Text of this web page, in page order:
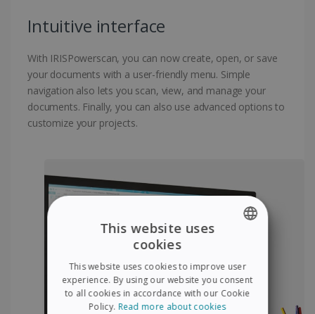
Intuitive interface
With IRISPowerscan, you can now create, open, or save
your documents with a user-friendly menu. Simple
navigation also lets you scan, view, and manage your
documents. Finally, you can also use advanced options to
customize your projects.
FRENCH
SPANISH
This website uses
cookies
This website uses cookies to improve user
experience. By using our website you consent
to all cookies in accordance with our Cookie
Policy. Read more about cookies